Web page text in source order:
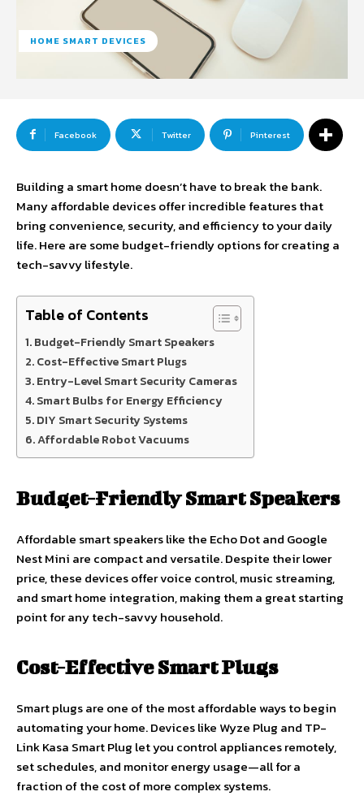
HOME SMART DEVICES
Facebook Twitter Pinterest
Building a smart home doesn’t have to break the bank.
Many affordable devices offer incredible features that
bring convenience, security, and efficiency to your daily
life. Here are some budget-friendly options for creating a
tech-savvy lifestyle.
Table of Contents
Budget-Friendly Smart Speakers
Cost-Effective Smart Plugs
Entry-Level Smart Security Cameras
Smart Bulbs for Energy Efficiency
DIY Smart Security Systems
Affordable Robot Vacuums
Budget-Friendly Smart Speakers
Affordable smart speakers like the Echo Dot and Google
Nest Mini are compact and versatile. Despite their lower
price, these devices offer voice control, music streaming,
and smart home integration, making them a great starting
point for any tech-savvy household.
Cost-Effective Smart Plugs
Smart plugs are one of the most affordable ways to begin
automating your home. Devices like Wyze Plug and TP-
Link Kasa Smart Plug let you control appliances remotely,
set schedules, and monitor energy usage—all for a
fraction of the cost of more complex systems.